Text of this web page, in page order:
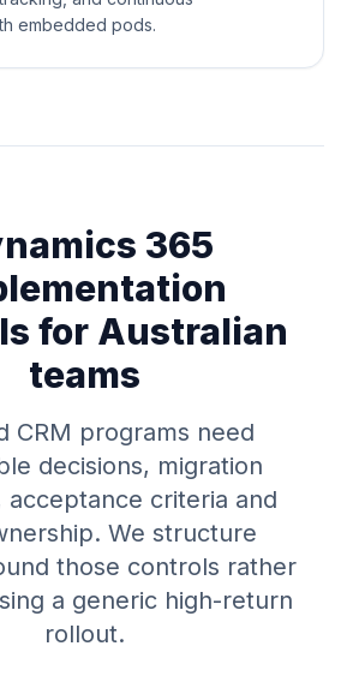
embedded pods.
365
for Australian
teams
CRM programs need
decisions, migration
acceptance criteria and
We structure
those controls rather
a generic high-return
rollout.